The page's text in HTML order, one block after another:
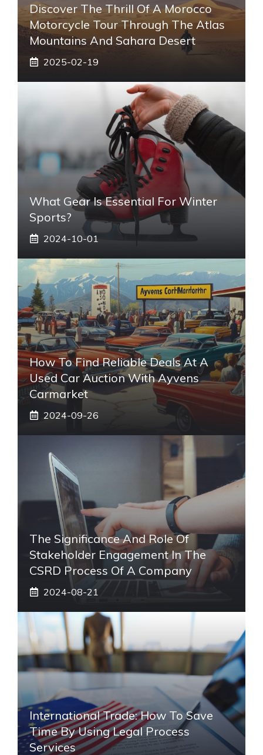
Discover The Thrill Of A Morocco
Motorcycle Tour Through The Atlas
Mountains And Sahara Desert
2025-02-19
What Gear Is Essential For Winter
Sports?
2024-10-01
How To Find Reliable Deals At A
Used Car Auction With Ayvens
Carmarket
2024-09-26
The Significance And Role Of
Stakeholder Engagement In The
CSRD Process Of A Company
2024-08-21
International Trade: How To Save
Time By Using Legal Process
Services